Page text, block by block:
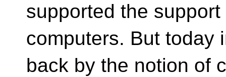
supported the
computers. But today
back by the notion of